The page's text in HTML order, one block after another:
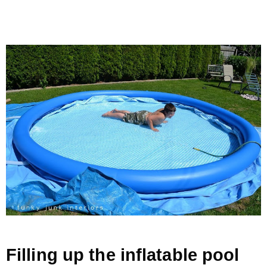
Filling up the inflatable pool